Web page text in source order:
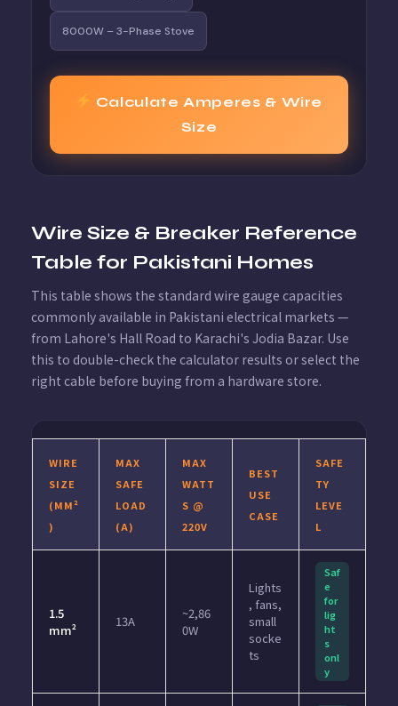
8000W – 3-Phase Stove
Calculate Amperes & Wire
Size
Wire Size & Breaker Reference
Table for Pakistani Homes
This table shows the standard wire gauge capacities
commonly available in Pakistani electrical markets —
from Lahore's Hall Road to Karachi's Jodia Bazar. Use
this to double-check the calculator results or select the
right cable before buying from a hardware store.
WIRE
SIZE
(MM²
)
MAX
SAFE
LOAD
(A)
MAX
WATT
S @
220V
BEST
USE
CASE
SAFE
TY
LEVE
L
1.5
mm²
13A
~2,86
0W
Lights
, fans,
small
socke
ts
Saf
e
for
lig
ht
s
onl
y